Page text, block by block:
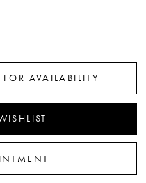
AVAILABILITY